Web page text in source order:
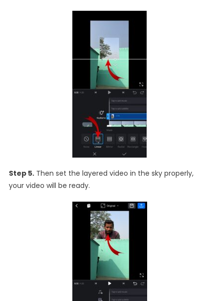
Step 5.Then set the layered video in the sky properly,
your video will be ready.